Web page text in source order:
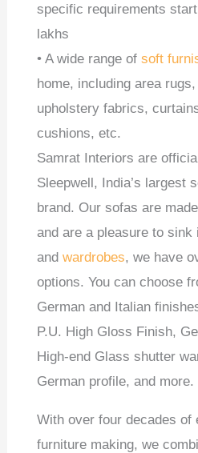
specific requirements
lakhs
• A wide range ofsoft
home, including area
upholstery fabrics,
cushions, etc.
Samrat Interiors are
Sleepwell, India’s largest
brand. Our sofas are
and are a pleasure to sink
andwardrobes, we have
options. You can choose
German and Italian
P.U. High Gloss Finish,
High-end Glass shutter
German profile, and more.
With over four decades of
furniture making, we